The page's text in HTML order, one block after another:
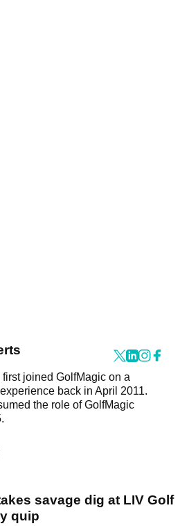
joined GolfMagic on a
back in April 2011.
the role of GolfMagic
savage dig at LIV Golf
quip